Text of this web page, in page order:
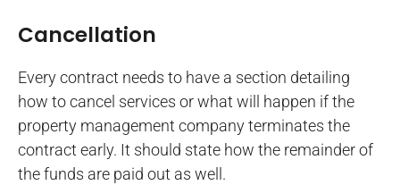
Cancellation
Every contract needs to have a section detailing
how to cancel services or what will happen if the
property management company terminates the
contract early. It should state how the remainder of
the funds are paid out as well.